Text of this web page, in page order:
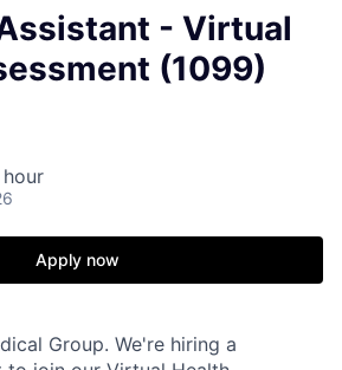
- Virtual
(1099)
Apply now
Group. We're hiring a